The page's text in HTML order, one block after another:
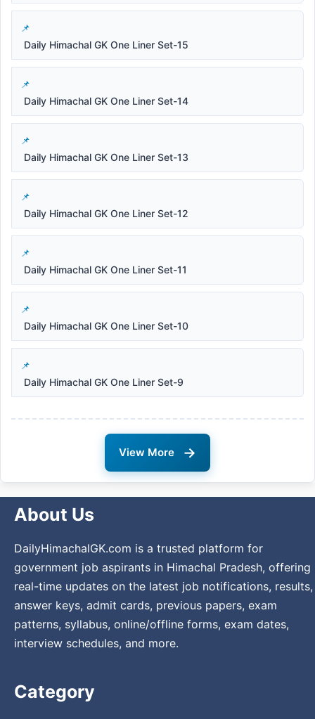
Daily Himachal GK One Liner Set-15
Daily Himachal GK One Liner Set-14
Daily Himachal GK One Liner Set-13
Daily Himachal GK One Liner Set-12
Daily Himachal GK One Liner Set-11
Daily Himachal GK One Liner Set-10
Daily Himachal GK One Liner Set-9
View More →
About Us
DailyHimachalGK.com is a trusted platform for
government job aspirants in Himachal Pradesh, offering
real-time updates on the latest job notifications, results,
answer keys, admit cards, previous papers, exam
patterns, syllabus, online/offline forms, exam dates,
interview schedules, and more.
Category